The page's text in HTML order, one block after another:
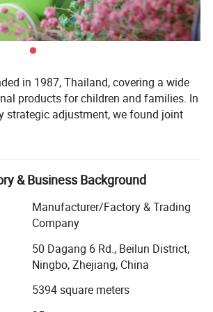
grasping, stacking, and sorting
toddlers.
storytelling, and creative scenarios that
growth.
decorative pieces for children's rooms and
in 1987, Thailand, covering a wide
products for children and families. In
strategic adjustment, we found joint
in China, Pin has expanded
wooden educational products but
products related with kids and families,
STEM toys, games, DIY items,
deco & seasonal items, Tipi & tents
Strength?
& Business Background
Manufacturer/Factory & Trading
Company
50 Dagang 6 Rd., Beilun District,
Ningbo, Zhejiang, China
5394 square meters